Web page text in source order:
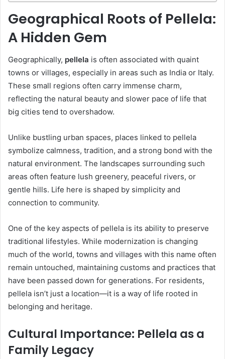
Geographical Roots of Pellela:
A Hidden Gem
Geographically, pellela is often associated with quaint
towns or villages, especially in areas such as India or Italy.
These small regions often carry immense charm,
reflecting the natural beauty and slower pace of life that
big cities tend to overshadow.
Unlike bustling urban spaces, places linked to pellela
symbolize calmness, tradition, and a strong bond with the
natural environment. The landscapes surrounding such
areas often feature lush greenery, peaceful rivers, or
gentle hills. Life here is shaped by simplicity and
connection to community.
One of the key aspects of pellela is its ability to preserve
traditional lifestyles. While modernization is changing
much of the world, towns and villages with this name often
remain untouched, maintaining customs and practices that
have been passed down for generations. For residents,
pellela isn’t just a location—it is a way of life rooted in
belonging and heritage.
Cultural Importance: Pellela as a
Family Legacy